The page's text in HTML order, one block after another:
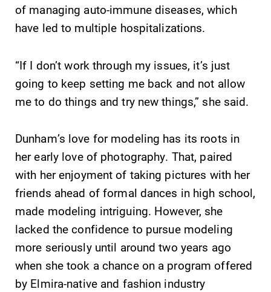
education,
encouraging you
explore.
MyEC
dashboard for
EC news, events,
resources, and
more. Log-in
required.
Admissions
small, close-knit
campus filled
with incredible,
hands-on
learning
opportunities?
Office can help
make Elmira
College YOUR
place.
of managing auto-immune diseases, which
have led to multiple hospitalizations.
“If I don’t work through my issues, it’s just
going to keep setting me back and not allow
me to do things and try new things,” she said.
Dunham’s love for modeling has its roots in
her early love of photography. That, paired
with her enjoyment of taking pictures with her
friends ahead of formal dances in high school,
made modeling intriguing. However, she
lacked the confidence to pursue modeling
more seriously until around two years ago
when she took a chance on a program offered
by Elmira-native and fashion industry